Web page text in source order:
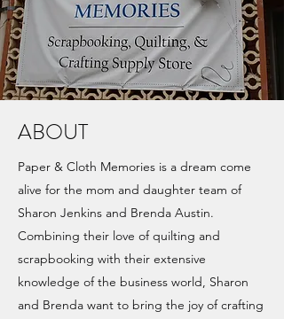
ABOUT
Paper & Cloth Memories is a dream come
alive for the mom and daughter team of
Sharon Jenkins and Brenda Austin.
Combining their love of quilting and
scrapbooking with their extensive
knowledge of the business world, Sharon
and Brenda want to bring the joy of crafting